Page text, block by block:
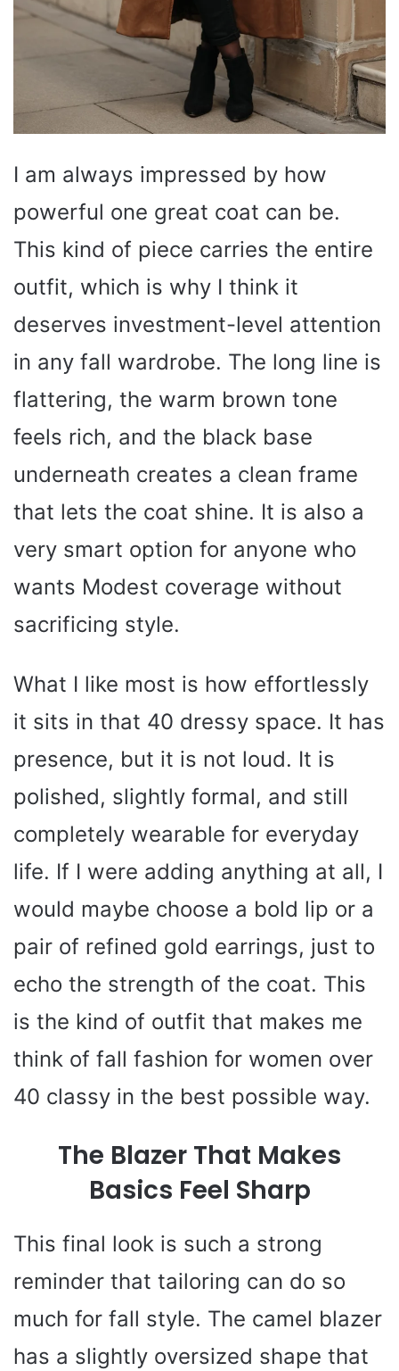
I am always impressed by how
powerful one great coat can be.
This kind of piece carries the entire
outfit, which is why I think it
deserves investment-level attention
in any fall wardrobe. The long line is
flattering, the warm brown tone
feels rich, and the black base
underneath creates a clean frame
that lets the coat shine. It is also a
very smart option for anyone who
wants Modest coverage without
sacrificing style.
What I like most is how effortlessly
it sits in that 40 dressy space. It has
presence, but it is not loud. It is
polished, slightly formal, and still
completely wearable for everyday
life. If I were adding anything at all, I
would maybe choose a bold lip or a
pair of refined gold earrings, just to
echo the strength of the coat. This
is the kind of outfit that makes me
think of fall fashion for women over
40 classy in the best possible way.
The Blazer That Makes
Basics Feel Sharp
This final look is such a strong
reminder that tailoring can do so
much for fall style. The camel blazer
has a slightly oversized shape that